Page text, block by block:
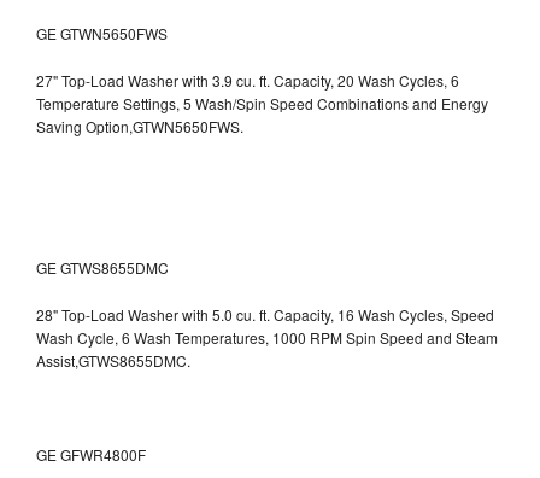
GE GTWN5650FWS
27" Top-Load Washer with 3.9 cu. ft. Capacity, 20 Wash Cycles, 6
Temperature Settings, 5 Wash/Spin Speed Combinations and Energy
Saving Option,GTWN5650FWS.
GE GTWS8655DMC
28" Top-Load Washer with 5.0 cu. ft. Capacity, 16 Wash Cycles, Speed
Wash Cycle, 6 Wash Temperatures, 1000 RPM Spin Speed and Steam
Assist,GTWS8655DMC.
GE GFWR4800F